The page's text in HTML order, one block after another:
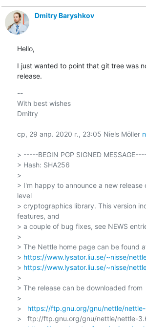
Dmitry Baryshkov
Hello,
I just wanted to point that git tree was
release.
--
With best wishes
Dmitry
ср, 29 апр. 2020 г., 23:05 Niels Möller
> -----BEGIN PGP SIGNED
> Hash: SHA256
>
> I'm happy to announce a new release
level
> cryptographics library. This version
features, and
> a couple of bug fixes, see NEWS
>
> The Nettle home page can be found
> https://www.lysator.liu.se/~nisse/
> https://www.lysator.liu.se/~nisse/
>
> The release can be downloaded from
>
> https://ftp.gnu.org/gnu/nettle/
>   ftp://ftp.gnu.org/gnu/nettle/nettle-